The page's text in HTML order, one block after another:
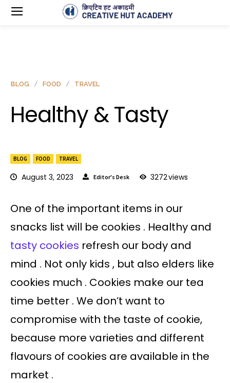
BLOG FOOD TRAVEL
August 3, 2023 Editor's Desk 3272views
BLOG FOOD TRAVEL
Healthy & Tasty
One of the important items in our
snacks list will be cookies . Healthy and
tasty cookies refresh our body and
mind . Not only kids , but also elders like
cookies much . Cookies make our tea
time better . We don’t want to
compromise with the taste of cookie,
because more varieties and different
flavours of cookies are available in the
market .